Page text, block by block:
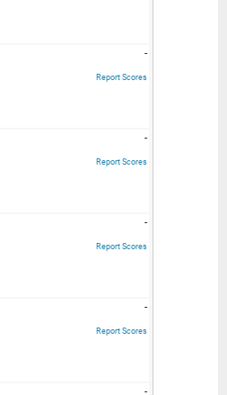
-
Report Scores
-
Report Scores
-
Report Scores
-
Report Scores
-